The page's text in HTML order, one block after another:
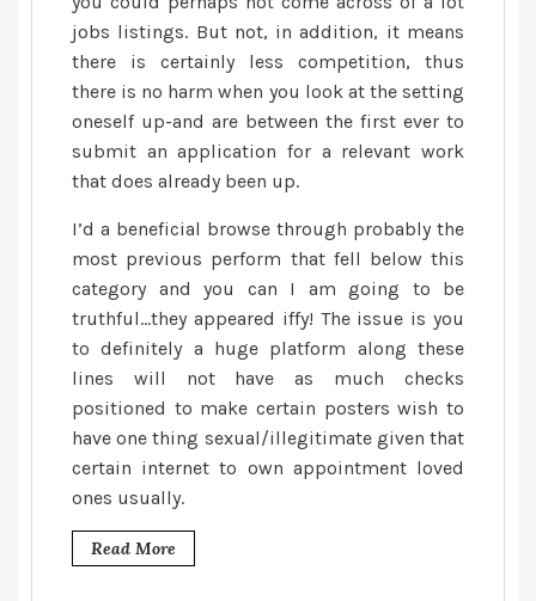
jobs listings. But not, in addition, it means
there is certainly less competition, thus
there is no harm when you look at the setting
oneself up-and are between the first ever to
submit an application for a relevant work
that does already been up.
I’d a beneficial browse through probably the
most previous perform that fell below this
category and you can I am going to be
truthful…they appeared iffy! The issue is you
to definitely a huge platform along these
lines will not have as much checks
positioned to make certain posters wish to
have one thing sexual/illegitimate given that
certain internet to own appointment loved
ones usually.
Read More